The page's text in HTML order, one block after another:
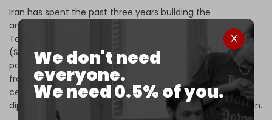
We don't need
everyone.
We need 0.5% of you.
Iran has spent the past three years building the
architecture that Karp’s manifesto exists to break.
Tehran
the Shanghai Cooperation Organization
(SCO) in 2023 and BRICS+ in 2024. It signed a strategic
partnership with Russia in January 2025 and a 25-year
framework with China in 2021. Pakistan
brokered
ceasefire that closed ‘Operation Epic Fury.’ Multipolar
diplomacy ended the war that Maven was supposed to win.